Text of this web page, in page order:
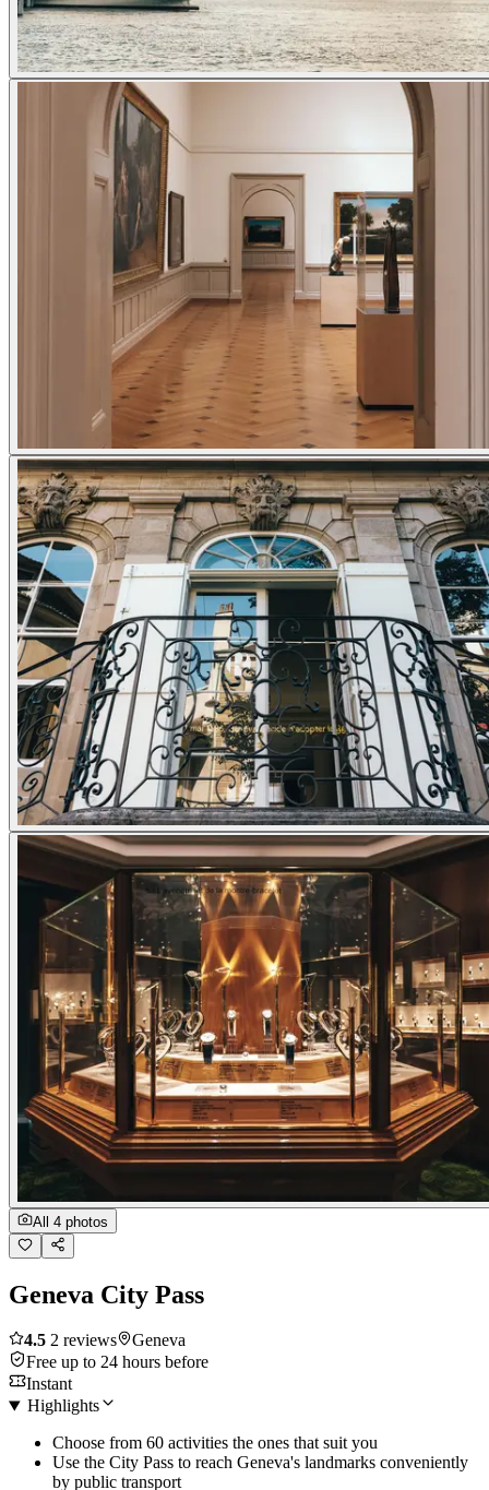
All 4 photos
Geneva City Pass
4.5 2 reviews
Geneva
Free up to 24 hours before
Instant
Highlights
Choose from 60 activities the ones that suit you
Use the City Pass to reach Geneva's landmarks conveniently
by public transport